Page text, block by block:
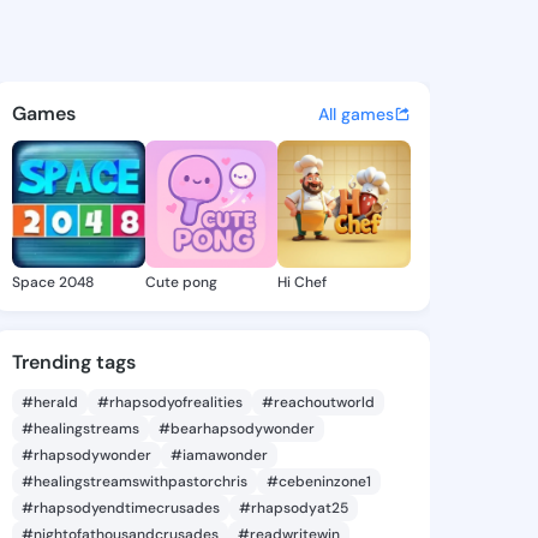
- @keciaverna542 on
discover updates, and
Games All games
Space 2048 Cute pong Hi Chef
Trending tags
#herald #rhapsodyofrealities
#reachoutworld
#healingstreams
#bearhapsodywonder
#rhapsodywonder
#iamawonder
#healingstreamswithpastorchris
#cebeninzone1
#rhapsodyendtimecrusades
#rhapsodyat25